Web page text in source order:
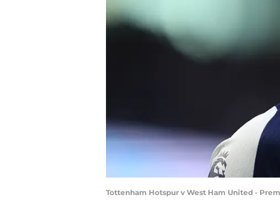
Tottenham Hotspur v West Ham United -